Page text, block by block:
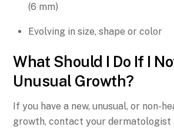
(6 mm)
Evolving in size, shape or color
What Should I Do If I
Unusual Growth?
If you have a new, unusual, or non-
growth, contact your dermatologist